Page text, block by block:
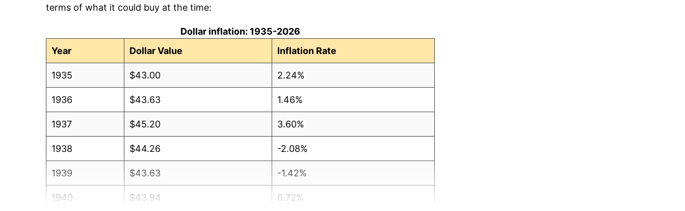
terms of what it could buy at the time:
Dollar inflation: 1935-2026
Year
Dollar Value Inflation Rate
1935 $43.00 2.24%
1936 $43.63 1.46%
1937 $45.20 3.60%
1938 $44.26 -2.08%
1939 $43.63 -1.42%
1940 $43.94 0.72%